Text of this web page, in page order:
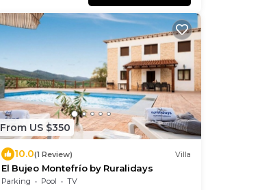
From US $350
10.0(1 Review) Villa
El Bujeo Montefrío by Ruralidays
Parking Pool
TV